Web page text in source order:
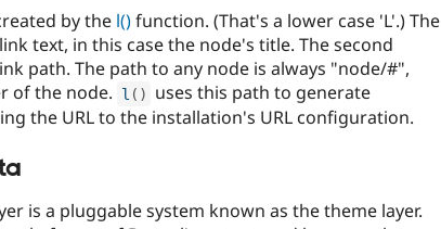
by the l()function. (That's a lower case 'L'.) The
text, in this case the node's title. The second
path. The path to any node is always "node/#",
of the node.
l ( )
uses this path to generate
the URL to the installation's URL configuration.
is a pluggable system known as the theme layer.